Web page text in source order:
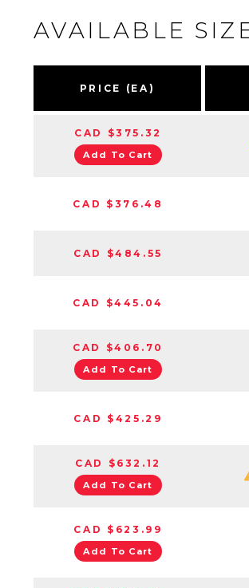
AVAILABLE
PRICE (EA)
CAD $375.32
Add To Cart
CAD $376.48
CAD $484.55
CAD $445.04
CAD $406.70
Add To Cart
CAD $425.29
CAD $632.12
Add To Cart
CAD $623.99
Add To Cart